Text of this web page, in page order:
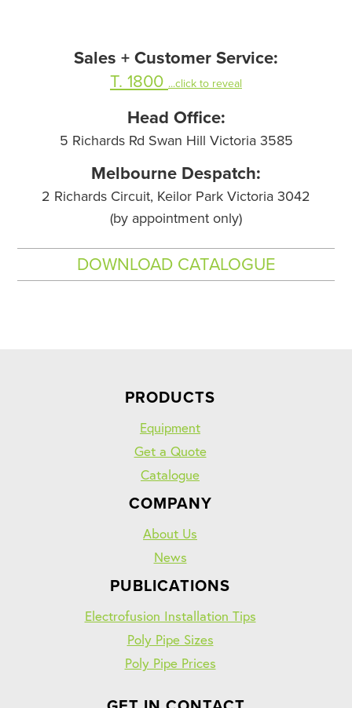
Sales + Customer Service:
T. 1800 ...click to reveal
Head Office:
5 Richards Rd Swan Hill Victoria 3585
Melbourne Despatch:
2 Richards Circuit, Keilor Park Victoria 3042
(by appointment only)
DOWNLOAD CATALOGUE
PRODUCTS
Equipment
Get a Quote
Catalogue
COMPANY
About Us
News
PUBLICATIONS
Electrofusion Installation Tips
Poly Pipe Sizes
Poly Pipe Prices